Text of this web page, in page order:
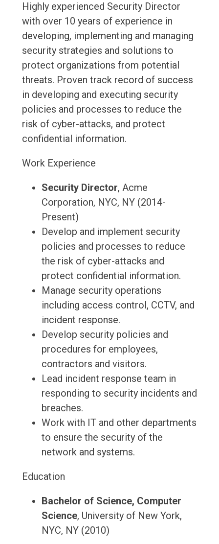
Highly experienced Security Director
with over 10 years of experience in
developing, implementing and managing
security strategies and solutions to
protect organizations from potential
threats. Proven track record of success
in developing and executing security
policies and processes to reduce the
risk of cyber-attacks, and protect
confidential information.
Work Experience
Security Director, Acme
Corporation, NYC, NY (2014-
Present)
Develop and implement security
policies and processes to reduce
the risk of cyber-attacks and
protect confidential information.
Manage security operations
including access control, CCTV, and
incident response.
Develop security policies and
procedures for employees,
contractors and visitors.
Lead incident response team in
responding to security incidents and
breaches.
Work with IT and other departments
to ensure the security of the
network and systems.
Education
Bachelor of Science, Computer
Science, University of New York,
NYC, NY (2010)